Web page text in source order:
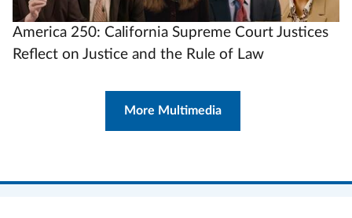
America 250: California Supreme Court Justices
Reflect on Justice and the Rule of Law
More Multimedia